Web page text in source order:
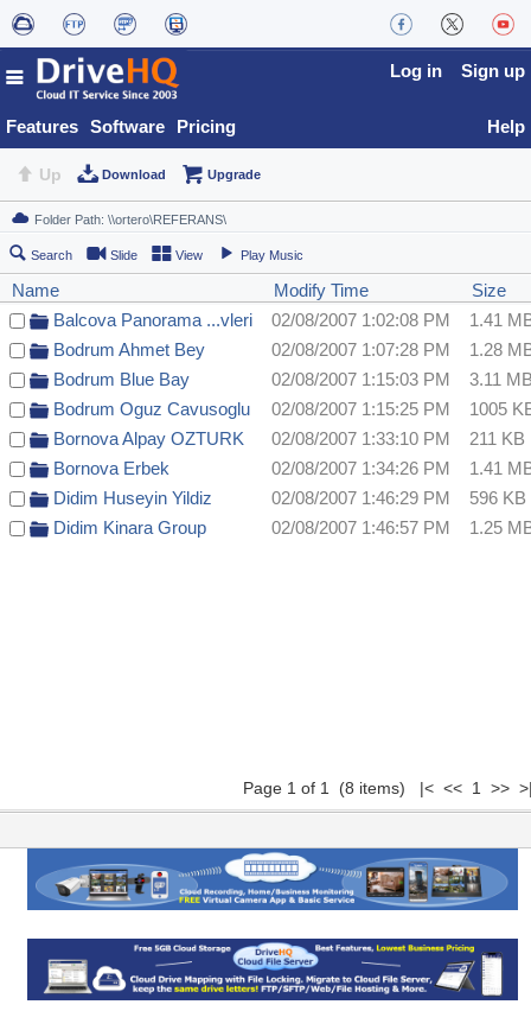
Features Software Pricing
Log in Sign up
Help
Up Download Upgrade
Search Slide View Play Music
Name Modify Time
Size
Balcova Panorama ...vleri
02/08/2007 1:02:08 PM
1.41
Bodrum Ahmet Bey
02/08/2007 1:07:28 PM
1.28
Bodrum Blue Bay
02/08/2007 1:15:03 PM
3.11
Bodrum Oguz Cavusoglu
02/08/2007 1:15:25 PM
1005
Bornova Alpay OZTURK
02/08/2007 1:33:10 PM
211 KB
Bornova Erbek
02/08/2007 1:34:26 PM
1.41
Didim Huseyin Yildiz
02/08/2007 1:46:29 PM
596 KB
Didim Kinara Group
02/08/2007 1:46:57 PM 1.25
Page 1 of 1 (8 items) |< << 1 >>